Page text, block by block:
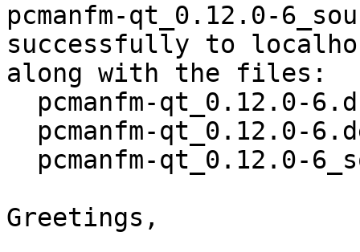
pcmanfm-qt_0.12.0-
successfully to
along with the files:
Greetings,